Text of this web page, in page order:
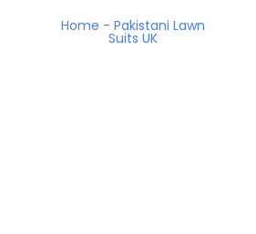
Home -Pakistani Lawn
Suits UK